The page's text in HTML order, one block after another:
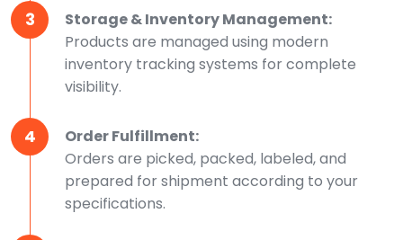
3
Storage & Inventory Management:
Products are managed using modern
inventory tracking systems for complete
visibility.
4
Order Fulfillment:
Orders are picked, packed, labeled, and
prepared for shipment according to your
specifications.